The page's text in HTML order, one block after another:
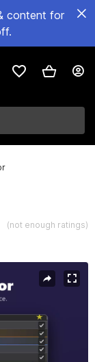
content for
(not enough ratings)